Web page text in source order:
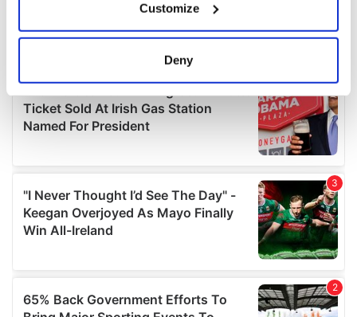
Collect information about your geographical
location which can be accurate to within several
Find out more about how your personal data is processed
and set your preferences in the
details section.
provide social media features and to analyse our traffic.
We also share information about your use of our site with
our social media, advertising and analytics partners who
may combine it with other information that you’ve
Customize
Deny